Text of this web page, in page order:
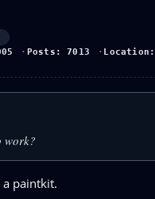
Posts: 7013
work?
paintkit.